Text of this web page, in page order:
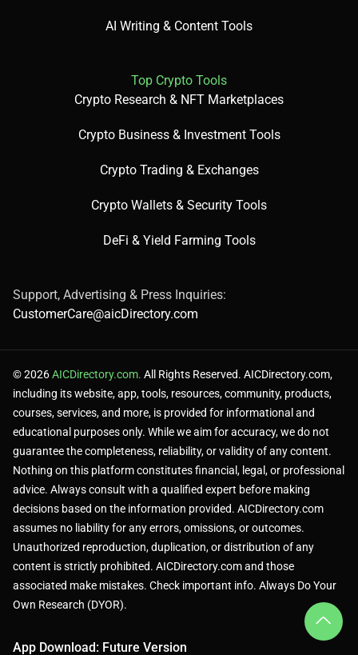
AI Writing & Content Tools
Top Crypto Tools
Crypto Research & NFT Marketplaces
Crypto Business & Investment Tools
Crypto Trading & Exchanges
Crypto Wallets & Security Tools
DeFi & Yield Farming Tools
Support, Advertising & Press Inquiries:
CustomerCare@aicDirectory.com
© 2026AICDirectory.com. All Rights Reserved. AICDirectory.com,
including its website, app, tools, resources, community, products,
courses, services, and more, is provided for informational and
educational purposes only. While we aim for accuracy, we do not
guarantee the completeness, reliability, or validity of any content.
Nothing on this platform constitutes financial, legal, or professional
advice. Always consult with a qualified expert before making
decisions based on the information provided. AICDirectory.com
assumes no liability for any errors, omissions, or outcomes.
Unauthorized reproduction, duplication, or distribution of any
content is strictly prohibited. AICDirectory.com and those
associated make mistakes. Check important info. Always Do Your
Own Research (DYOR).
App Download: Future Version